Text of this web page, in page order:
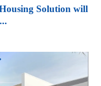
Solution will